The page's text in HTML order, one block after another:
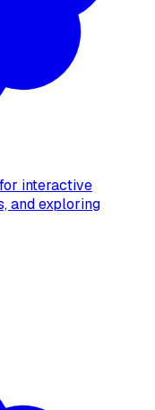
interactive
and exploring